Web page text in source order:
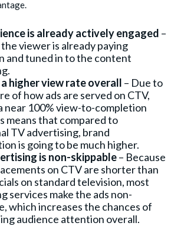
is already actively engaged –
the viewer is already paying
and tuned in to the content
a higher view rate overall – Due to
of how ads are served on CTV,
near 100% view-to-completion
means that compared to
TV advertising, brand
is going to be much higher.
is non-skippable– Because
on CTV are shorter than
on standard television, most
services make the ads non-
which increases the chances of
audience attention overall.